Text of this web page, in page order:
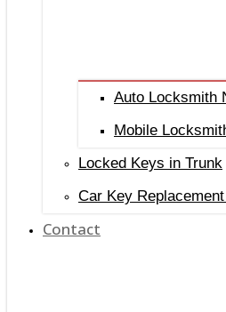
Auto Locksmith
Mobile
Locked Keys in Trunk
Car Key
Contact